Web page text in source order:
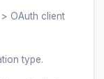
OAuth client
type.